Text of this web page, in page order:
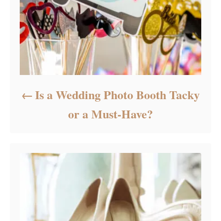
Is a Wedding Photo Booth Tacky
or a Must-Have?